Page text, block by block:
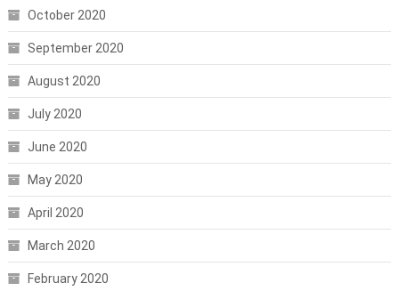
October 2020
September 2020
August 2020
July 2020
June 2020
May 2020
April 2020
March 2020
February 2020